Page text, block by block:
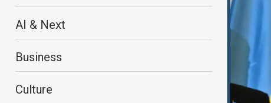
AI & Next
Business
Culture